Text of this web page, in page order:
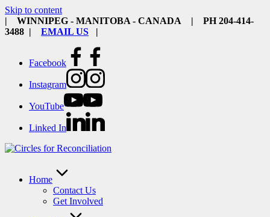
Skip to content
| WINNIPEG - MANITOBA - CANADA | PH 204-414-
3488 | EMAIL US |
Facebook
Instagram
YouTube
Linked In
Home
Contact Us
Get Involved